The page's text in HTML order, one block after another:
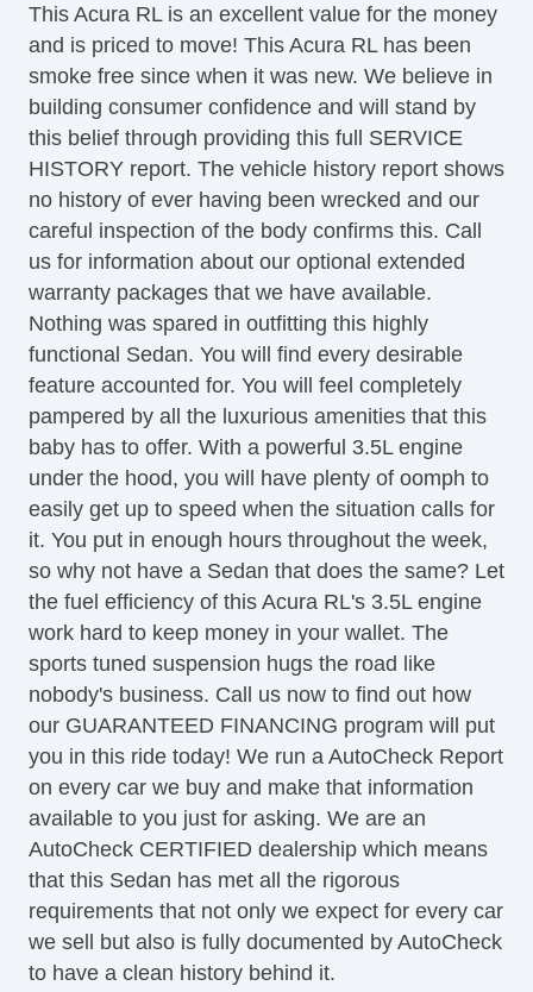
Tilt Steering
Tilt Steering Column
Leather Steering Wheel
Steering Wheel Mounted Controls
Telescopic Steering Column
Genuine Wood Trim
Tire Pressure Monitor
Trip Computer
AM/FM Radio
CD Player
CD Changer
DVD Player
Voice Activated Telephone
Navigation Aid
Subwoofer
Telematics System
Driver MultiAdjustable Power Seat
Front Heated Seat
Front Power Lumbar Support
Front Power Memory Seat
Leather Seat
Passenger MultiAdjustable Power Seat
Cargo Area Tiedowns
Cargo Net
Power Sunroof
Manual Sunroof
Automatic Headlights
Daytime Running Lights
Fog Lights
High Intensity Discharge Headlights
Front Air Dam
Alloy Wheels
This Acura RL is an excellent value for the money
and is priced to move! This Acura RL has been
smoke free since when it was new. We believe in
building consumer confidence and will stand by
this belief through providing this full SERVICE
HISTORY report. The vehicle history report shows
no history of ever having been wrecked and our
careful inspection of the body confirms this. Call
us for information about our optional extended
warranty packages that we have available.
Nothing was spared in outfitting this highly
functional Sedan. You will find every desirable
feature accounted for. You will feel completely
pampered by all the luxurious amenities that this
baby has to offer. With a powerful 3.5L engine
under the hood, you will have plenty of oomph to
easily get up to speed when the situation calls for
it. You put in enough hours throughout the week,
so why not have a Sedan that does the same? Let
the fuel efficiency of this Acura RL's 3.5L engine
work hard to keep money in your wallet. The
sports tuned suspension hugs the road like
nobody's business. Call us now to find out how
our GUARANTEED FINANCING program will put
you in this ride today! We run a AutoCheck Report
on every car we buy and make that information
available to you just for asking. We are an
AutoCheck CERTIFIED dealership which means
that this Sedan has met all the rigorous
requirements that not only we expect for every car
we sell but also is fully documented by AutoCheck
to have a clean history behind it.